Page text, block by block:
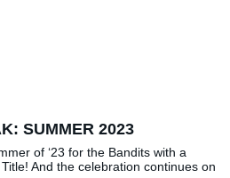
SUMMER 2023
of ‘23 for the Bandits with a
And the celebration continues on